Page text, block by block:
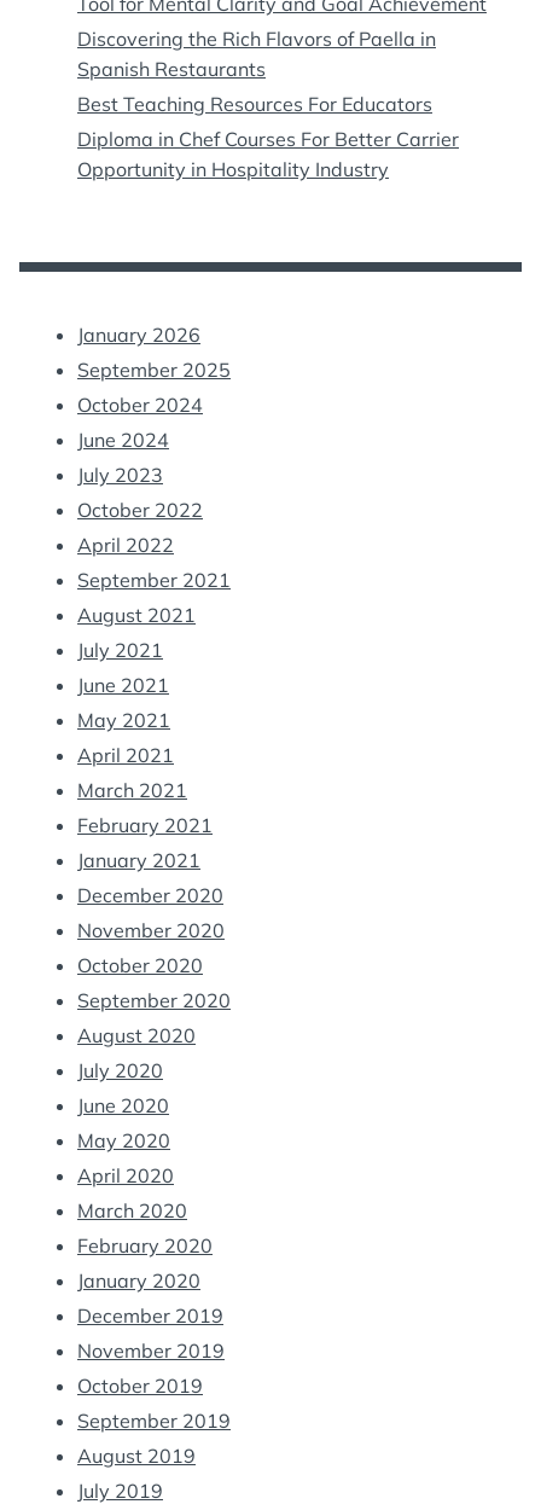
Discovering the Rich Flavors of Paella in
Spanish Restaurants
Best Teaching Resources For Educators
Diploma in Chef Courses For Better Carrier
Opportunity in Hospitality Industry
January 2026
September 2025
October 2024
June 2024
July 2023
October 2022
April 2022
September 2021
August 2021
July 2021
June 2021
May 2021
April 2021
March 2021
February 2021
January 2021
December 2020
November 2020
October 2020
September 2020
August 2020
July 2020
June 2020
May 2020
April 2020
March 2020
February 2020
January 2020
December 2019
November 2019
October 2019
September 2019
August 2019
July 2019